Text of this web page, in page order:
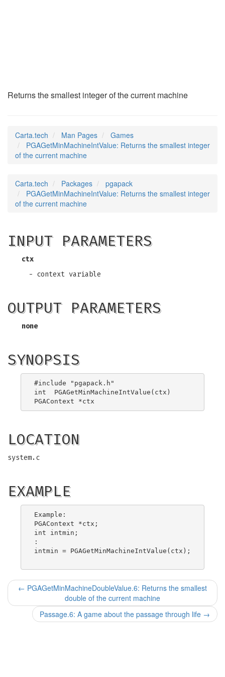
Returns the smallest integer of the current machine
Carta.tech Man Pages
Games
PGAGetMinMachineIntValue: Returns the smallest integer
of the current machine
Carta.tech Packages
pgapack
PGAGetMinMachineIntValue: Returns the smallest integer
of the current machine
INPUT PARAMETERS
ctx
- context variable
OUTPUT PARAMETERS
none
SYNOPSIS
#include "pgapack.h"
int  PGAGetMinMachineIntValue(ctx)
LOCATION
system.c
EXAMPLE
Example:
PGAContext *ctx;
int intmin;
:
intmin = PGAGetMinMachineIntValue(ctx);
← PGAGetMinMachineDoubleValue.6: Returns the smallest
double of the current machine
Passage.6: A game about the passage through life →